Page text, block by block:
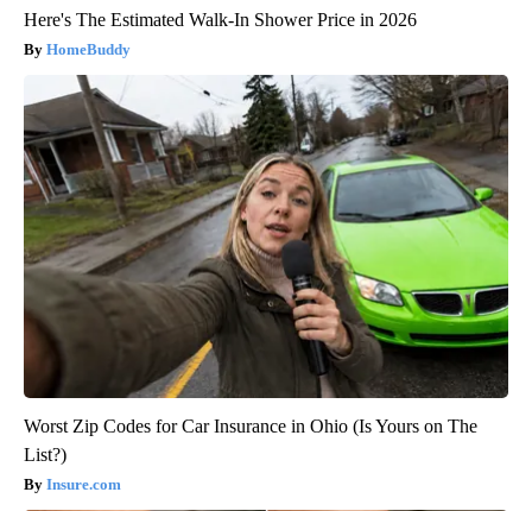
Here's The Estimated Walk-In Shower Price in 2026
HomeBuddy
Worst Zip Codes for Car Insurance in Ohio (Is Yours on The
List?)
Insure.com